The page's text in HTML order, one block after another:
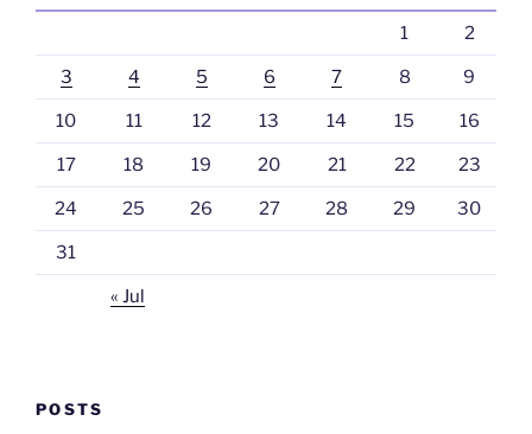
1 2
3 4 5 6 7 8 9
10 11 12 13 14 15 16
17 18 19 20 21 22 23
24 25 26 27 28 29 30
31
« Jul
POSTS